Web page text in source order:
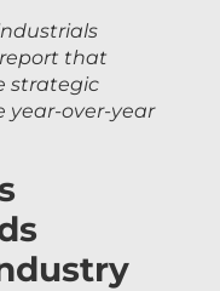
that
strategic
year-over-year